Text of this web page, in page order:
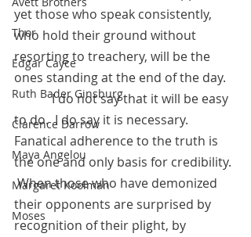
Thor
Edgar Cayce
Ruth Bader Ginsburg
Clarence Darrow
Maya Angelou
Margaret Koolman
Moses
yet those who speak consistently,
who hold their ground without
resorting to treachery, will be the
ones standing at the end of the day.
            I do not say that it will be easy
to do.  I do say it is necessary.
Fanatical adherence to the truth is
the one and only basis for credibility.
When those who have demonized
their opponents are surprised by
recognition of their plight, by